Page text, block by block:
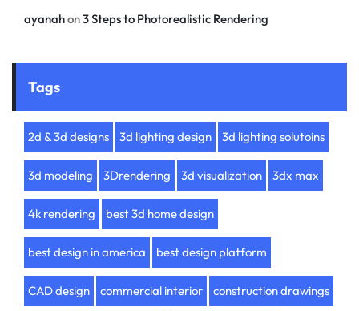
ayanahon3 Steps to Photorealistic Rendering
Tags
2d & 3d designs 3d lighting design 3d lighting solutoins
3d modeling 3Drendering 3d visualization 3dx max
4k rendering best 3d home design
best design in america best design platform
CAD design commercial interior construction drawings